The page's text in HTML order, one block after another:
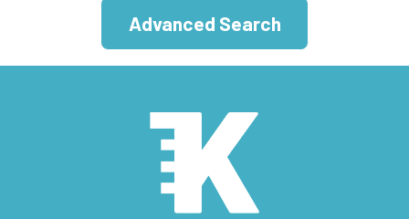
Advanced Search